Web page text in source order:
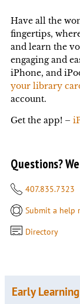
Have all the
fingertips,
and learn the
engaging and
iPhone, and
your library
account.
Get the app! –
Questions?
407.835.7323
Submit a help
Directory
Early Learning